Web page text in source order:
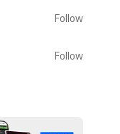
Follow
Follow